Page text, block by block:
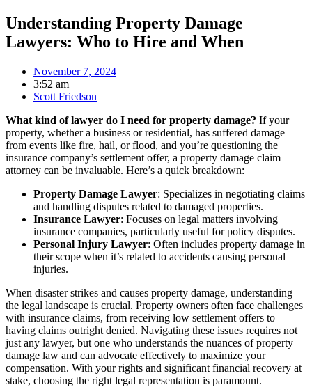
Understanding Property Damage
Lawyers: Who to Hire and When
November 7, 2024
3:52 am
Scott Friedson
What kind of lawyer do I need for property damage? If your
property, whether a business or residential, has suffered damage
from events like fire, hail, or flood, and you’re questioning the
insurance company’s settlement offer, a property damage claim
attorney can be invaluable. Here’s a quick breakdown:
Property Damage Lawyer: Specializes in negotiating claims
and handling disputes related to damaged properties.
Insurance Lawyer: Focuses on legal matters involving
insurance companies, particularly useful for policy disputes.
Personal Injury Lawyer: Often includes property damage in
their scope when it’s related to accidents causing personal
injuries.
When disaster strikes and causes property damage, understanding
the legal landscape is crucial. Property owners often face challenges
with insurance claims, from receiving low settlement offers to
having claims outright denied. Navigating these issues requires not
just any lawyer, but one who understands the nuances of property
damage law and can advocate effectively to maximize your
compensation. With your rights and significant financial recovery at
stake, choosing the right legal representation is paramount.